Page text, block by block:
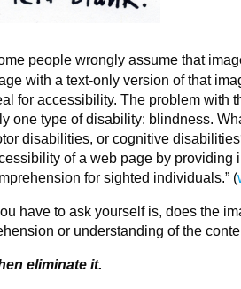
people wrongly assume that
with a text-only version of that
for accessibility. The problem with
one type of disability: blindness.
disabilities, or cognitive
of a web page by providing
for sighted individuals.” (
have to ask yourself is, does the
or understanding of the
eliminate it.